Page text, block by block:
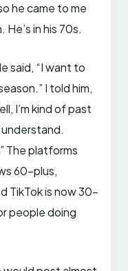
he came to me
in his 70s.
said, “I want to
I told him,
I’m kind of past
understand.
The platforms
60-plus,
TikTok is now 30-
people doing